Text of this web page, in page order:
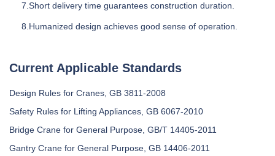
7.Short delivery time guarantees construction duration.
8.Humanized design achieves good sense of operation.
Current Applicable Standards
Design Rules for Cranes, GB 3811-2008
Safety Rules for Lifting Appliances, GB 6067-2010
Bridge Crane for General Purpose, GB/T 14405-2011
Gantry Crane for General Purpose, GB 14406-2011